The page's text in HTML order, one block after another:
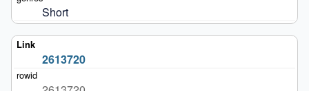
Short
2613720